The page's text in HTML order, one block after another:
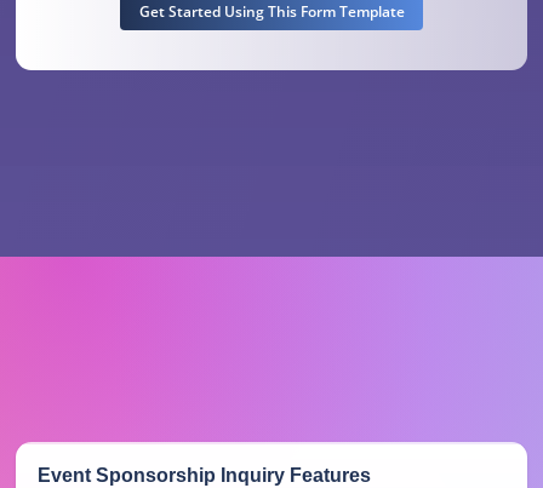
Get Started Using This Form Template
Event Sponsorship InquiryFeatures